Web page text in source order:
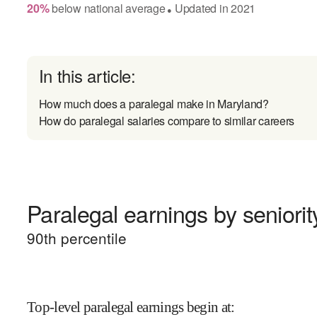
20% belownational average● Updated in2021
In this article:
How much does a paralegal make in Maryland?
How do paralegal salaries compare to similar careers
Paralegal earnings by
90th percentile
Top-level paralegal earnings begin at: